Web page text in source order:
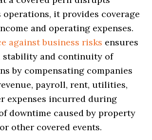
operations, it provides coverage
and operating expenses.
against business risks ensures
stability and continuity of
by compensating companies
payroll, rent, utilities,
expenses incurred during
downtime caused by property
other covered events.